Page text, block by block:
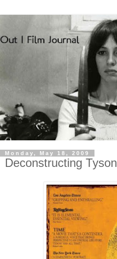
Monday, May 18, 2009
Deconstructing Tyson